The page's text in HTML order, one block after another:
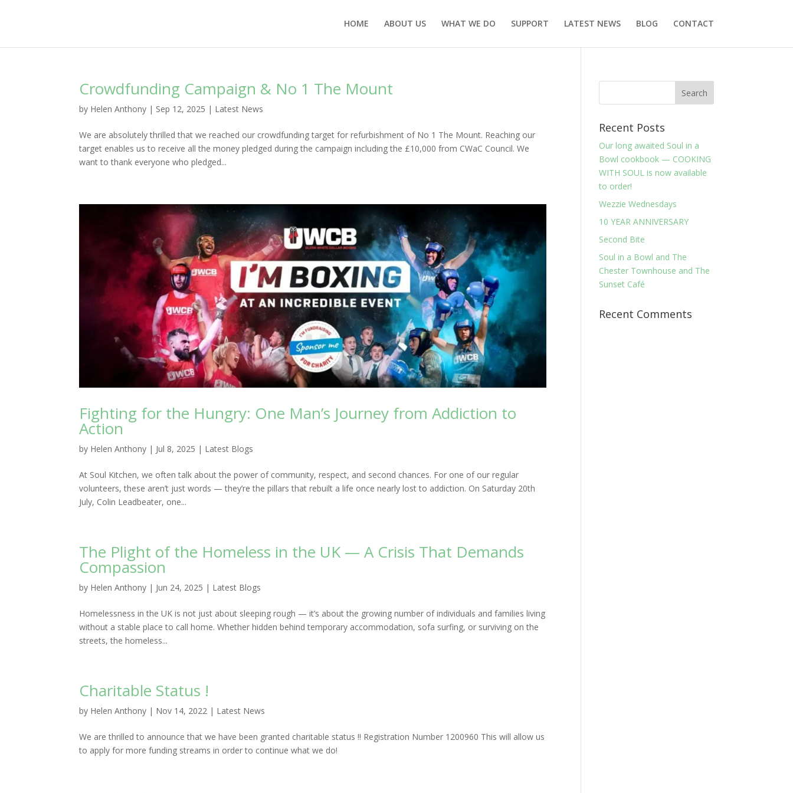
HOME ABOUT US WHAT WE DO SUPPORT LATEST NEWS BLOG CONTACT
Crowdfunding Campaign & No 1 The Mount
by Helen Anthony | Sep 12, 2025 | Latest News
We are absolutely thrilled that we reached our crowdfunding target for refurbishment of No 1 The Mount. Reaching our
target enables us to receive all the money pledged during the campaign including the £10,000 from CWaC Council. We
want to thank everyone who pledged...
Fighting for the Hungry: One Man’s Journey from Addiction to
Action
by Helen Anthony | Jul 8, 2025 | Latest Blogs
At Soul Kitchen, we often talk about the power of community, respect, and second chances. For one of our regular
volunteers, these aren’t just words — they’re the pillars that rebuilt a life once nearly lost to addiction. On Saturday 20th
July, Colin Leadbeater, one...
The Plight of the Homeless in the UK — A Crisis That Demands
Compassion
by Helen Anthony | Jun 24, 2025 | Latest Blogs
Homelessness in the UK is not just about sleeping rough — it’s about the growing number of individuals and families living
without a stable place to call home. Whether hidden behind temporary accommodation, sofa surfing, or surviving on the
streets, the homeless...
Charitable Status !
by Helen Anthony | Nov 14, 2022 | Latest News
We are thrilled to announce that we have been granted charitable status !! Registration Number 1200960 This will allow us
to apply for more funding streams in order to continue what we do!
Recent Posts
Our long awaited Soul in a
Bowl cookbook — COOKING
WITH SOUL is now available
to order!
Wezzie Wednesdays
10 YEAR ANNIVERSARY
Second Bite
Soul in a Bowl and The
Chester Townhouse and The
Sunset Café
Recent Comments